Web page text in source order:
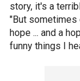
story, it's a
"But sometimes
hope ... and a
funny things I